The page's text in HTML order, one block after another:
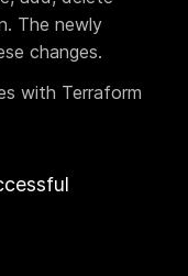
The newly
changes.
with Terraform